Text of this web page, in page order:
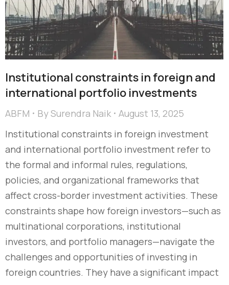
Institutional constraints in foreign and
international portfolio investments
ABFM BySurendra Naik
August 13, 2025
Institutional constraints in foreign investment
and international portfolio investment refer to
the formal and informal rules, regulations,
policies, and organizational frameworks that
affect cross-border investment activities. These
constraints shape how foreign investors—such as
multinational corporations, institutional
investors, and portfolio managers—navigate the
challenges and opportunities of investing in
foreign countries. They have a significant impact